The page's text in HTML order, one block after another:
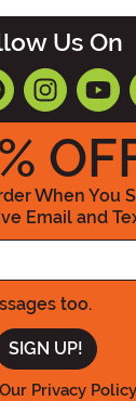
Us On
When You
Email and
Enter your
too.
Privacy Policy